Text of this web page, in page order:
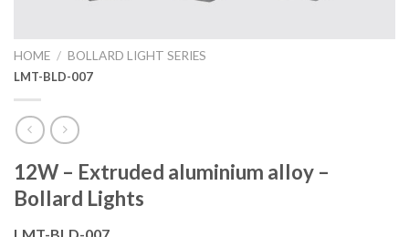
HOME / BOLLARD LIGHT SERIES
LMT-BLD-007
12W – Extruded aluminium alloy –
Bollard Lights
LMT-BLD-007